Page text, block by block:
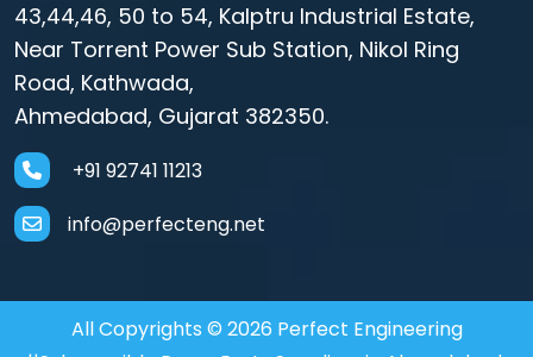
43,44,46, 50 to 54, Kalptru Industrial Estate,
Near Torrent Power Sub Station, Nikol Ring
Road, Kathwada,
Ahmedabad, Gujarat 382350.
+91 92741 11213
info@perfecteng.net
All Copyrights © 2026 Perfect Engineering